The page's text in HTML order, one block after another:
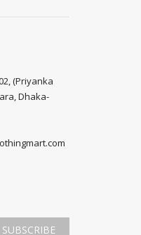
(Priyanka
Dhaka-
SUBSCRIBE